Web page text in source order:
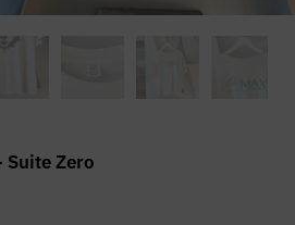
Suite Zero